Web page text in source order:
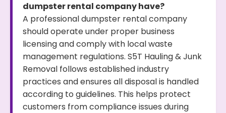
dumpster rental company have?
A professional dumpster rental company
should operate under proper business
licensing and comply with local waste
management regulations. S5T Hauling & Junk
Removal follows established industry
practices and ensures all disposal is handled
according to guidelines. This helps protect
customers from compliance issues during